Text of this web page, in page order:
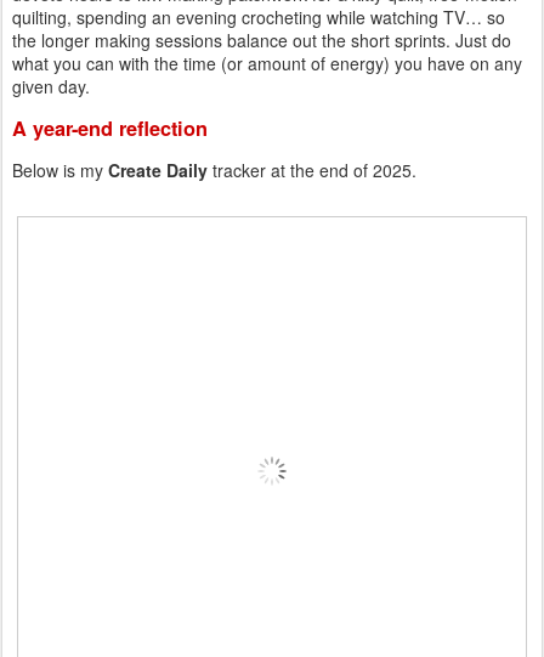
quilting, spending an evening crocheting while watching TV… so
the longer making sessions balance out the short sprints. Just do
what you can with the time (or amount of energy) you have on any
given day.
A year-end reflection
Below is my Create Daily tracker at the end of 2025.